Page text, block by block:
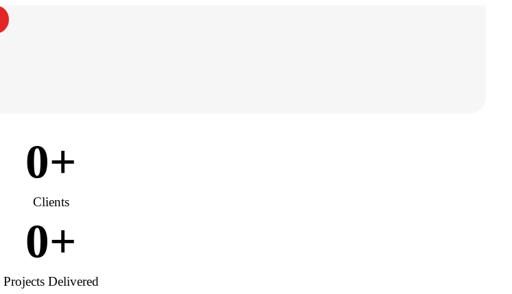
Clients
0+
Projects Delivered
0+